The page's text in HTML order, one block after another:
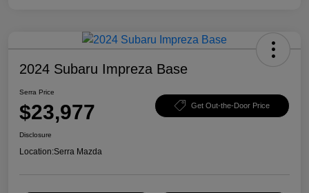
2024 Subaru Impreza Base
Serra Price
$23,977 Get Out-the-Door Price
Disclosure
Location:Serra Mazda